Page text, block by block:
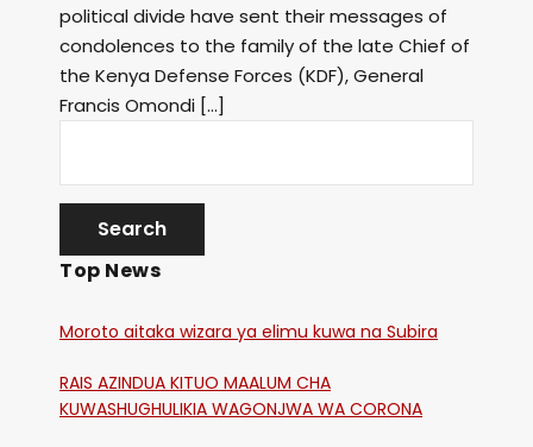
political divide have sent their messages of
condolences to the family of the late Chief of
the Kenya Defense Forces (KDF), General
Francis Omondi […]
Top News
Moroto aitaka wizara ya elimu kuwa na Subira
RAIS AZINDUA KITUO MAALUM CHA
KUWASHUGHULIKIA WAGONJWA WA CORONA